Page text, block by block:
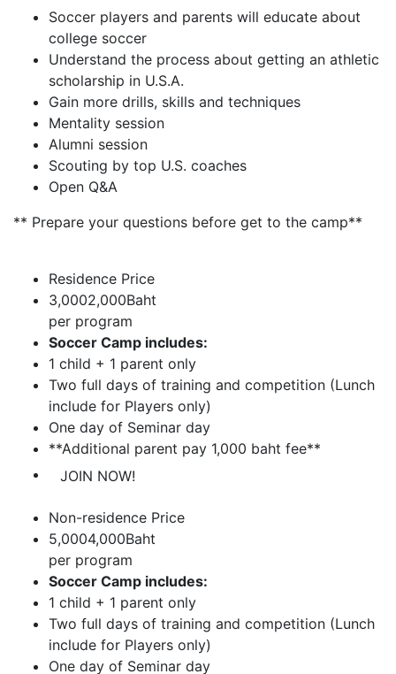
Soccer players and parents will educate about
college soccer
Understand the process about getting an athletic
scholarship in U.S.A.
Gain more drills, skills and techniques
Mentality session
Alumni session
Scouting by top U.S. coaches
Open Q&A
** Prepare your questions before get to the camp**
Residence Price
3,0002,000Baht
per program
Soccer Camp includes:
1 child + 1 parent only
Two full days of training and competition (Lunch
include for Players only)
One day of Seminar day
**Additional parent pay 1,000 baht fee**
JOIN NOW!
Non-residence Price
5,0004,000Baht
per program
Soccer Camp includes:
1 child + 1 parent only
Two full days of training and competition (Lunch
include for Players only)
One day of Seminar day